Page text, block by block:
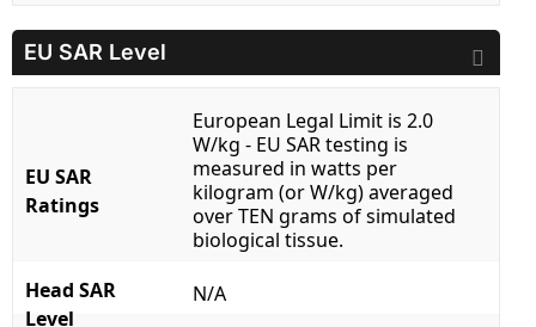
EU SAR Level
EU SAR
Ratings
European Legal Limit is 2.0
W/kg - EU SAR testing is
measured in watts per
kilogram (or W/kg) averaged
over TEN grams of simulated
biological tissue.
Head SAR
Level
N/A